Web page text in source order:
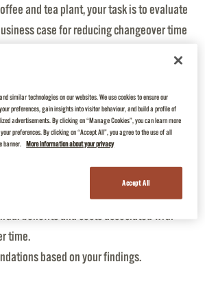
and tea plant, your task is to evaluate
case for reducing changeover time
The plant has 3 packing sections,
packaging lines.
changeover processes in each of the
changeover time can be reduced using
benefits and costs associated with
time.
based on your findings.
similar technologies on our websites. We use cookies to ensure our
preferences, gain insights into visitor behaviour, and build a profile of
advertisements. By clicking on “Manage Cookies”, you can learn more
preferences. By clicking on “Accept All”, you agree to the use of all
banner.
More information about your privacy
Accept All